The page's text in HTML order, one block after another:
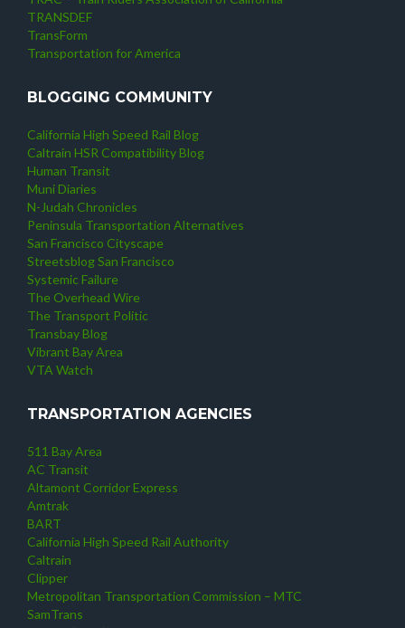
TRANSDEF
TransForm
Transportation for America
BLOGGING COMMUNITY
California High Speed Rail Blog
Caltrain HSR Compatibility Blog
Human Transit
Muni Diaries
N-Judah Chronicles
Peninsula Transportation Alternatives
San Francisco Cityscape
Streetsblog San Francisco
Systemic Failure
The Overhead Wire
The Transport Politic
Transbay Blog
Vibrant Bay Area
VTA Watch
TRANSPORTATION AGENCIES
511 Bay Area
AC Transit
Altamont Corridor Express
Amtrak
BART
California High Speed Rail Authority
Caltrain
Clipper
Metropolitan Transportation Commission – MTC
SamTrans